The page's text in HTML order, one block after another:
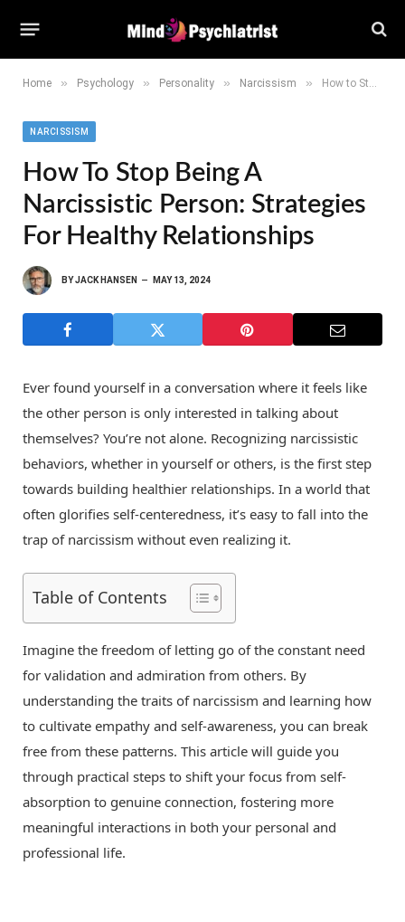
Home » Psychology » Personality » Narcissism » How to Stop Being a Narcissistic Person: Strategies for Healthy Relationships
NARCISSISM
How To Stop Being A
Narcissistic Person: Strategies
For Healthy Relationships
BYJACK HANSEN MAY 13, 2024
Ever found yourself in a conversation where it feels like
the other person is only interested in talking about
themselves? You’re not alone. Recognizing narcissistic
behaviors, whether in yourself or others, is the first step
towards building healthier relationships. In a world that
often glorifies self-centeredness, it’s easy to fall into the
trap of narcissism without even realizing it.
Table of Contents
Imagine the freedom of letting go of the constant need
for validation and admiration from others. By
understanding the traits of narcissism and learning how
to cultivate empathy and self-awareness, you can break
free from these patterns. This article will guide you
through practical steps to shift your focus from self-
absorption to genuine connection, fostering more
meaningful interactions in both your personal and
professional life.